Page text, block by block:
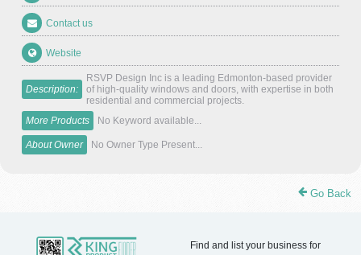
Contact us
Website
Description:
RSVP Design Inc is a leading Edmonton-based provider
of high-quality windows and doors, with expertise in both
residential and commercial projects.
More Products
No Keyword available...
About Owner No Owner Type Present...
Go Back
Find and list your business for